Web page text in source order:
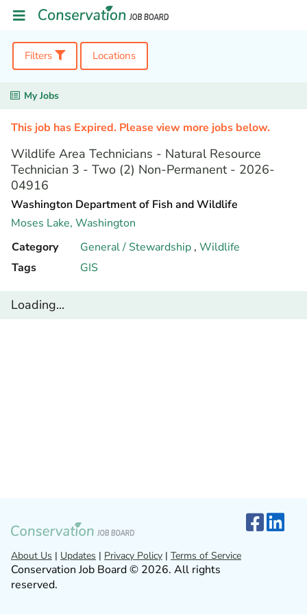
Filters Locations
My Jobs
This job has Expired. Please view more jobs below.
Wildlife Area Technicians - Natural Resource
Technician 3 - Two (2) Non-Permanent - 2026-
04916
Washington Department of Fish and Wildlife
Moses Lake, Washington
Category
General / Stewardship , Wildlife
Tags
GIS
Loading...
About Us | Updates | Privacy Policy | Terms of Service
Conservation Job Board © 2026. All rights
reserved.